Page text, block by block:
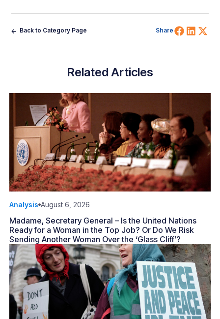
Back to Category Page Share Share
Related Articles
Analysis August 6, 2026
Madame, Secretary General – Is the United Nations
Ready for a Woman in the Top Job? Or Do We Risk
Sending Another Woman Over the ‘Glass Cliff’?